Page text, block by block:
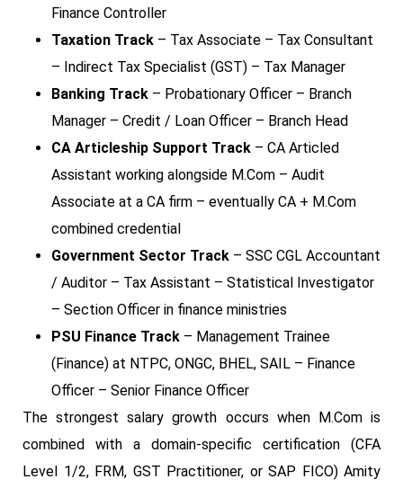
Finance Controller
Taxation Track – Tax Associate – Tax Consultant
– Indirect Tax Specialist (GST) – Tax Manager
Banking Track – Probationary Officer – Branch
Manager – Credit / Loan Officer – Branch Head
CA Articleship Support Track – CA Articled
Assistant working alongside M.Com – Audit
Associate at a CA firm – eventually CA + M.Com
combined credential
Government Sector Track – SSC CGL Accountant
/ Auditor – Tax Assistant – Statistical Investigator
– Section Officer in finance ministries
PSU Finance Track – Management Trainee
(Finance) at NTPC, ONGC, BHEL, SAIL – Finance
Officer – Senior Finance Officer
The strongest salary growth occurs when M.Com is
combined with a domain-specific certification (CFA
Level 1/2, FRM, GST Practitioner, or SAP FICO) Amity